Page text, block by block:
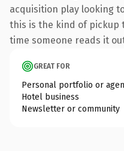
acquisition play looking
this is the kind of
time someone reads it
GREAT FOR
Personal portfolio or
Hotel business
Newsletter or community